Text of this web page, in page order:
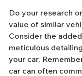
Do your research
value of similar
Consider the
meticulous
your car.
car can often